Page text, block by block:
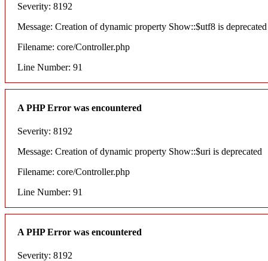
Severity: 8192
Message: Creation of dynamic property Show::$utf8 is deprecated
Filename: core/Controller.php
Line Number: 91
A PHP Error was encountered
Severity: 8192
Message: Creation of dynamic property Show::$uri is deprecated
Filename: core/Controller.php
Line Number: 91
A PHP Error was encountered
Severity: 8192